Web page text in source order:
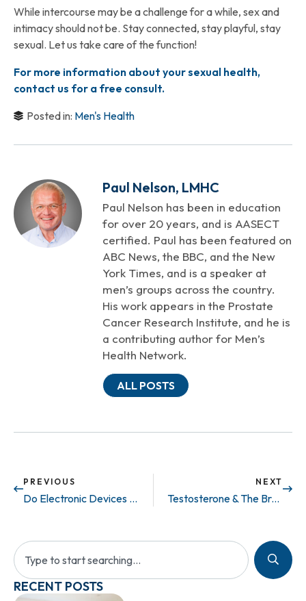
While intercourse may be a challenge for a while, sex and
intimacy should not be. Stay connected, stay playful, stay
sexual. Let us take care of the function!
For more information about your sexual health,
contact us for a free consult.
Posted in: Men's Health
Paul Nelson, LMHC
Paul Nelson has been in education
for over 20 years, and is AASECT
certified. Paul has been featured on
ABC News, the BBC, and the New
York Times, and is a speaker at
men’s groups across the country.
His work appears in the Prostate
Cancer Research Institute, and he is
a contributing author for Men’s
Health Network.
ALL POSTS
PREVIOUS
Do Electronic Devices Cause Infertility?
NEXT
Testosterone & The Brain..
RECENT POSTS